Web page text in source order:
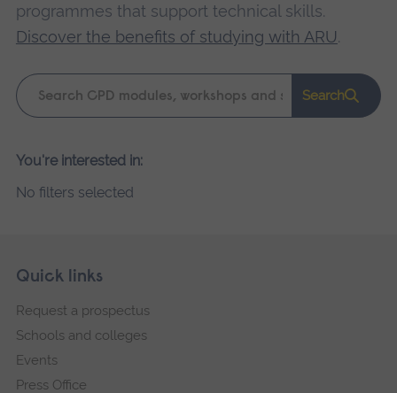
programmes that support technical skills.
Discover the benefits of studying with ARU.
Keyword
search
Search
Please
search
You're interested in:
No filters selected
Footer
Skip
navigation
Quick links
Request a prospectus
Schools and colleges
Events
Press Office